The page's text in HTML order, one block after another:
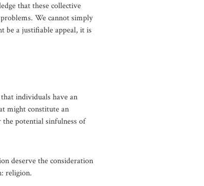
that these collective
We cannot simply
be a justifiable appeal, it is
individuals have an
might constitute an
potential sinfulness of
deserve the consideration
religion.